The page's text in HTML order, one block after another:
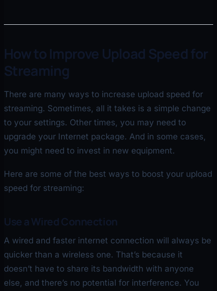
How to Improve Upload Speed for
Streaming
There are many ways to increase upload speed for
streaming. Sometimes, all it takes is a simple change
to your settings. Other times, you may need to
upgrade your Internet package. And in some cases,
you might need to invest in new equipment.
Here are some of the best ways to boost your upload
speed for streaming:
Use a Wired Connection
A wired and faster internet connection will always be
quicker than a wireless one. That’s because it
doesn’t have to share its bandwidth with anyone
else, and there’s no potential for interference. You